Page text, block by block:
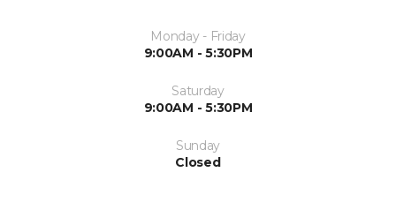
Monday - Friday
9:00AM - 5:30PM
Saturday
9:00AM - 5:30PM
Sunday
Closed